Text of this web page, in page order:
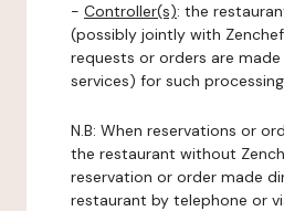
- Controller(s): the
(possibly jointly with
requests or orders are made
services) for such
N.B: When reservations or
the restaurant without
reservation or order made
restaurant by telephone or